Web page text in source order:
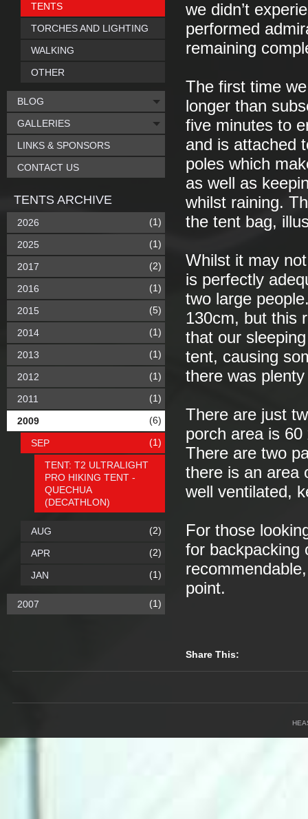
we didn’t
performed
remaining
The first time
longer than
five minutes to
and is attached
poles which
as well as
whilst raining.
the tent bag,
Whilst it may
is perfectly
two large
130cm, but this
that our
tent, causing
there was
There are just
porch area is
There are two
there is an area
well ventilated,
For those
for backpacking
point.
Share This:
TENTS
TORCHES AND LIGHTING
WALKING
OTHER
BLOG
GALLERIES
LINKS & SPONSORS
CONTACT US
TENTS ARCHIVE
2026 (1)
2025 (1)
2017 (2)
2016 (1)
2015 (5)
2014 (1)
2013 (1)
2012 (1)
2011 (1)
2009 (6)
SEP (1)
TENT: T2 ULTRALIGHT
PRO HIKING TENT -
QUECHUA
(DECATHLON)
AUG (2)
APR (2)
JAN (1)
2007 (1)